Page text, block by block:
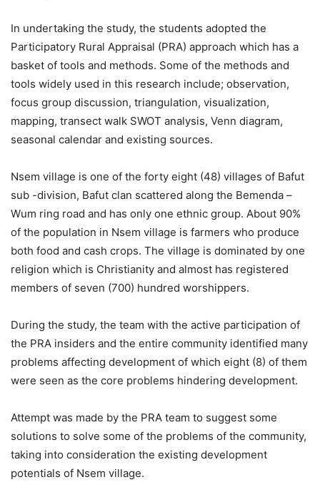
In undertaking the study, the students adopted the
Participatory Rural Appraisal (PRA) approach which has a
basket of tools and methods. Some of the methods and
tools widely used in this research include; observation,
focus group discussion, triangulation, visualization,
mapping, transect walk SWOT analysis, Venn diagram,
seasonal calendar and existing sources.
Nsem village is one of the forty eight (48) villages of Bafut
sub -division, Bafut clan scattered along the Bemenda –
Wum ring road and has only one ethnic group. About 90%
of the population in Nsem village is farmers who produce
both food and cash crops. The village is dominated by one
religion which is Christianity and almost has registered
members of seven (700) hundred worshippers.
During the study, the team with the active participation of
the PRA insiders and the entire community identified many
problems affecting development of which eight (8) of them
were seen as the core problems hindering development.
Attempt was made by the PRA team to suggest some
solutions to solve some of the problems of the community,
taking into consideration the existing development
potentials of Nsem village.